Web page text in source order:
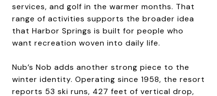
services, and golf in the warmer months. That
range of activities supports the broader idea
that Harbor Springs is built for people who
want recreation woven into daily life.
Nub’s Nob adds another strong piece to the
winter identity. Operating since 1958, the resort
reports 53 ski runs, 427 feet of vertical drop,